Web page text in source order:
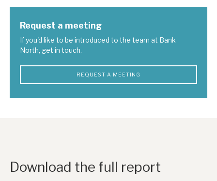
Request a meeting
If you'd like to be introduced to the team at Bank
North, get in touch.
REQUEST A MEETING
Download the full report